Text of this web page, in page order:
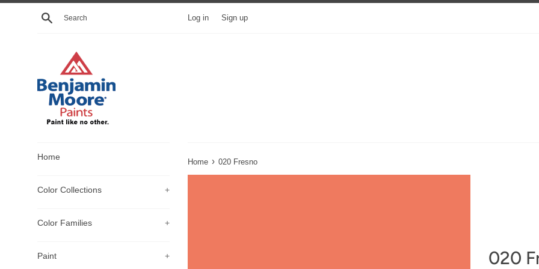
Skip
Search Log in Sign up
Home
Color Collections +
Color Families +
Paint +
Home › 020 Fresno
020